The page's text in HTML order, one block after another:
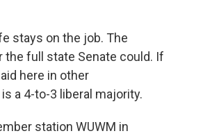
stays on the job. The
the full state Senate could. If
here in other
a 4-to-3 liberal majority.
station WUWM in